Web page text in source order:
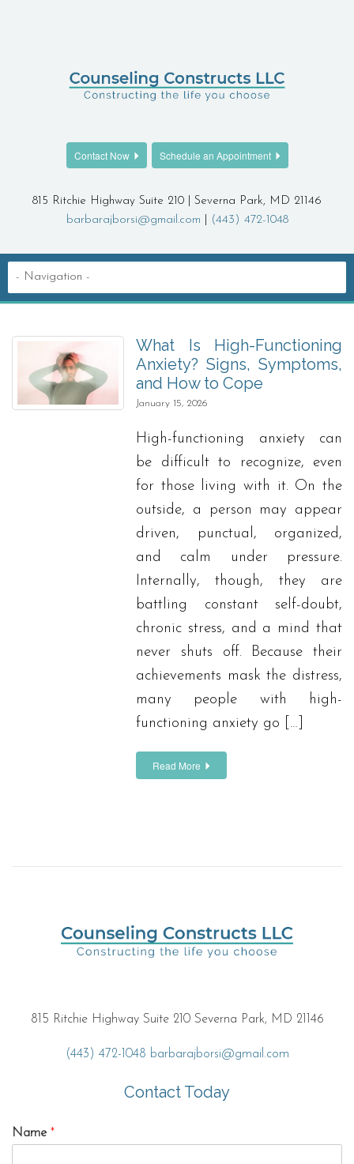
Contact Now Schedule an Appointment
815 Ritchie Highway Suite 210 | Severna Park, MD 21146
barbarajborsi@gmail.com
(443) 472-1048
What Is High-Functioning
Anxiety? Signs, Symptoms,
and How to Cope
January 15, 2026
High-functioning anxiety can
be difficult to recognize, even
for those living with it. On the
outside, a person may appear
driven, punctual, organized,
and calm under pressure.
Internally, though, they are
battling constant self-doubt,
chronic stress, and a mind that
never shuts off. Because their
achievements mask the distress,
many people with high-
functioning anxiety go […]
Read More
815 Ritchie Highway Suite 210 Severna Park, MD 21146
(443) 472-1048 barbarajborsi@gmail.com
Contact Today
Name *